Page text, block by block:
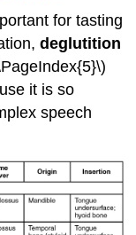
for tasting
deglutition
it is so
speech